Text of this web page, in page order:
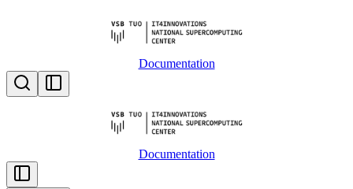
Documentation
Documentation